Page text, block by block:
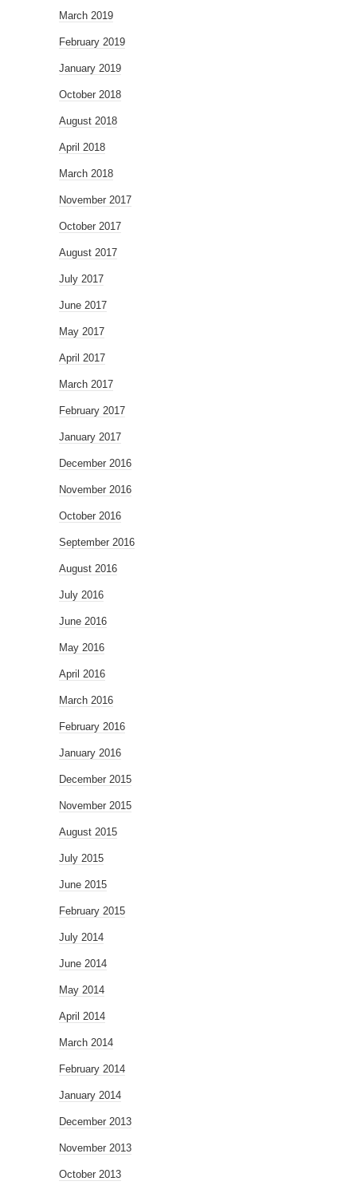
March 2019
February 2019
January 2019
October 2018
August 2018
April 2018
March 2018
November 2017
October 2017
August 2017
July 2017
June 2017
May 2017
April 2017
March 2017
February 2017
January 2017
December 2016
November 2016
October 2016
September 2016
August 2016
July 2016
June 2016
May 2016
April 2016
March 2016
February 2016
January 2016
December 2015
November 2015
August 2015
July 2015
June 2015
February 2015
July 2014
June 2014
May 2014
April 2014
March 2014
February 2014
January 2014
December 2013
November 2013
October 2013